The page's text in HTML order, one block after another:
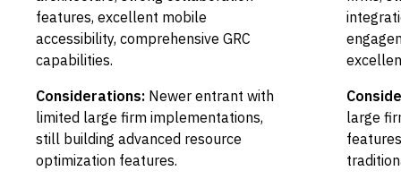
features, excellent mobile
accessibility, comprehensive GRC
capabilities.
Considerations: Newer entrant with
limited large firm implementations,
still building advanced resource
optimization features.
large